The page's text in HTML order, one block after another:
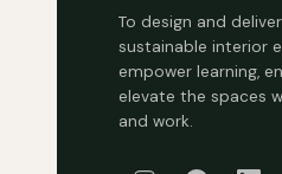
To design and
sustainable interior
empower learning,
elevate the spaces
and work.